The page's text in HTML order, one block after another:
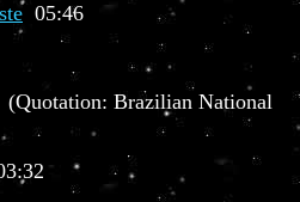
05:46
(Quotation: Brazilian National